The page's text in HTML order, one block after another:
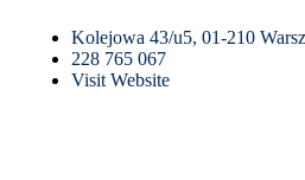
Kolejowa 43/u5, 01-210
228 765 067
Visit Website